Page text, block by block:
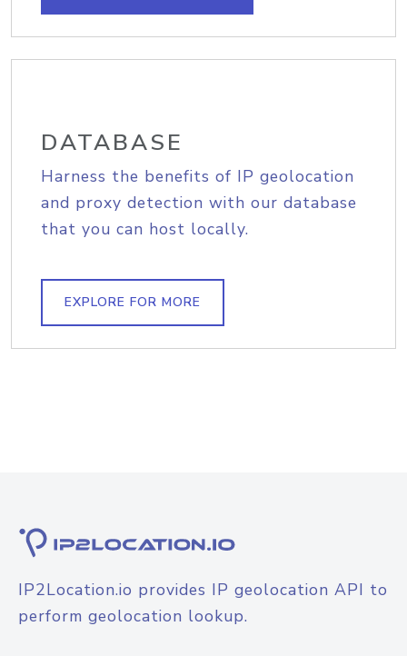
DATABASE
Harness the benefits of IP geolocation
and proxy detection with our database
that you can host locally.
EXPLORE FOR MORE
IP2Location.io provides IP geolocation API to
perform geolocation lookup.